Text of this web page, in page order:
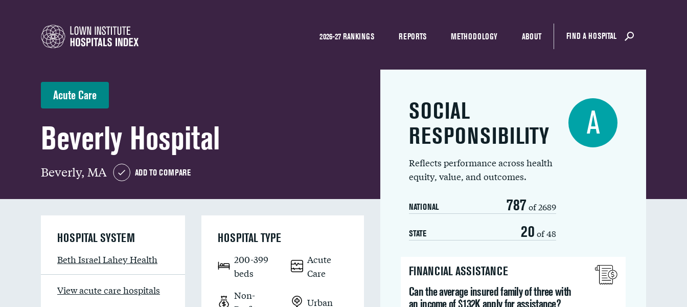
2026-27 RANKINGS REPORTS METHODOLOGY ABOUT FIND A HOSPITAL
Acute Care
Beverly Hospital
Beverly, MA ADD TO COMPARE
SOCIAL
RESPONSIBILITY
Reflects performance across health
equity, value, and outcomes.
NATIONAL 787 of 2689
STATE 20 of 48
A
FINANCIAL ASSISTANCE
Can the average insured family of three with
an income of $132K apply for assistance?
HOSPITAL SYSTEM
Beth Israel Lahey Health
View acute care hospitals
HOSPITAL TYPE
200-399
beds
Acute
Care
Non-
Urban